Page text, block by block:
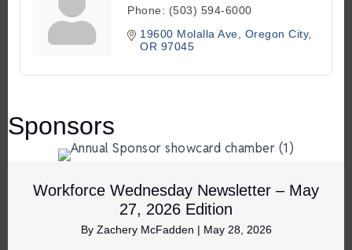
Phone: (503) 594-6000
19600 Molalla Ave
Oregon City
OR 97045
Sponsors
Workforce Wednesday Newsletter – May
27, 2026 Edition
By Zachery McFadden | May 28, 2026